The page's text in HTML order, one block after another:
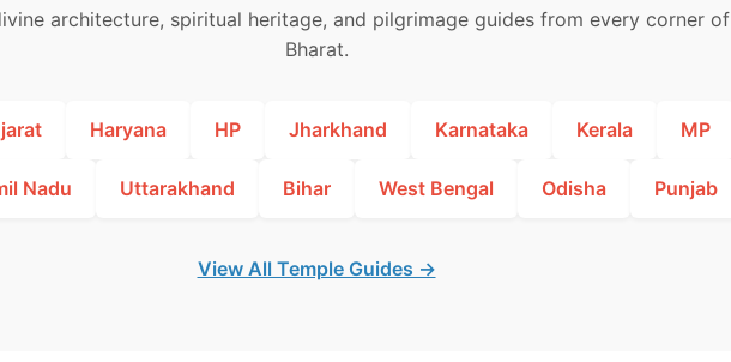
architecture, spiritual heritage, and pilgrimage guides from every corner of
Bharat.
Haryana HP Jharkhand Karnataka Kerala MP
Nadu Uttarakhand Bihar West Bengal Odisha Punjab
View All Temple Guides →